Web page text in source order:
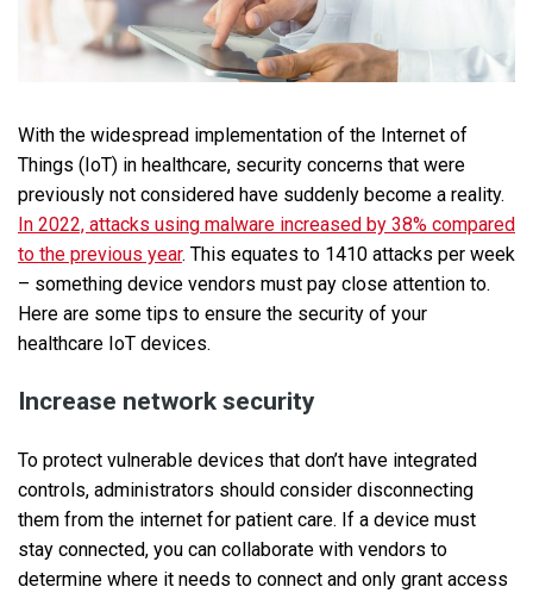
With the widespread implementation of the Internet of
Things (IoT) in healthcare, security concerns that were
previously not considered have suddenly become a reality.
In 2022, attacks using malware increased by 38% compared
to the previous year. This equates to 1410 attacks per week
– something device vendors must pay close attention to.
Here are some tips to ensure the security of your
healthcare IoT devices.
Increase network security
To protect vulnerable devices that don’t have integrated
controls, administrators should consider disconnecting
them from the internet for patient care. If a device must
stay connected, you can collaborate with vendors to
determine where it needs to connect and only grant access